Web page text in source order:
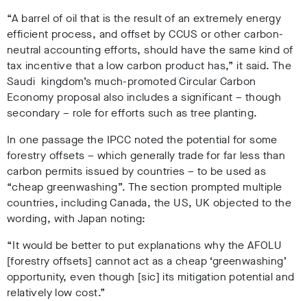
“A barrel of oil that is the result of an extremely energy
efficient process, and offset by CCUS or other carbon-
neutral accounting efforts, should have the same kind of
tax incentive that a low carbon product has,” it said. The
Saudi kingdom’s much-promoted Circular Carbon
Economy proposal also includes a significant – though
secondary – role for efforts such as tree planting.
In one passage the IPCC noted the potential for some
forestry offsets – which generally trade for far less than
carbon permits issued by countries – to be used as
“cheap greenwashing”. The section prompted multiple
countries, including Canada, the US, UK objected to the
wording, with Japan noting:
“It would be better to put explanations why the AFOLU
[forestry offsets] cannot act as a cheap ‘greenwashing’
opportunity, even though [sic] its mitigation potential and
relatively low cost.”